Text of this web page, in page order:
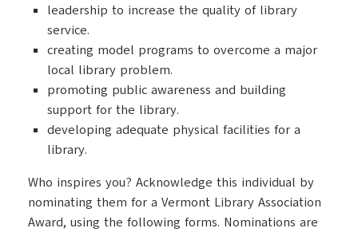
leadership to increase the quality of library
service.
creating model programs to overcome a major
local library problem.
promoting public awareness and building
support for the library.
developing adequate physical facilities for a
library.
Who inspires you? Acknowledge this individual by
nominating them for a Vermont Library Association
Award, using the following forms. Nominations are